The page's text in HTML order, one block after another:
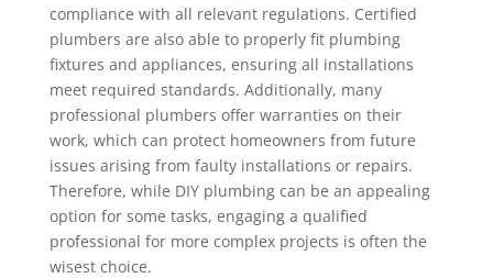
compliance with all relevant regulations. Certified
plumbers are also able to properly fit plumbing
fixtures and appliances, ensuring all installations
meet required standards. Additionally, many
professional plumbers offer warranties on their
work, which can protect homeowners from future
issues arising from faulty installations or repairs.
Therefore, while DIY plumbing can be an appealing
option for some tasks, engaging a qualified
professional for more complex projects is often the
wisest choice.